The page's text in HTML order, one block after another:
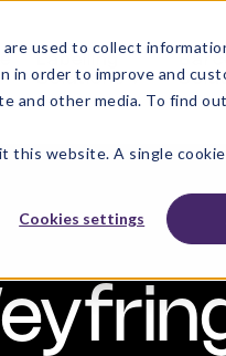
used to collect
order to improve and
other media. To find
this website. A single
Cookies settings
Solutions